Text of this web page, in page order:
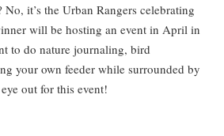
it’s the Urban Rangers celebrating
will be hosting an event in April in
to do nature journaling, bird
your own feeder while surrounded by
out for this event!